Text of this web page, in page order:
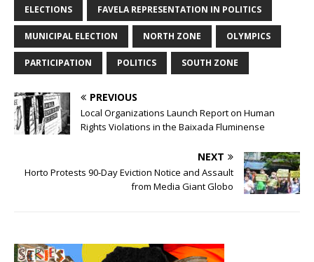
ELECTIONS FAVELA REPRESENTATION IN POLITICS
MUNICIPAL ELECTION NORTH ZONE OLYMPICS
PARTICIPATION POLITICS SOUTH ZONE
PREVIOUS
Local Organizations Launch Report on Human
Rights Violations in the Baixada Fluminense
NEXT
Horto Protests 90-Day Eviction Notice and Assault
from Media Giant Globo